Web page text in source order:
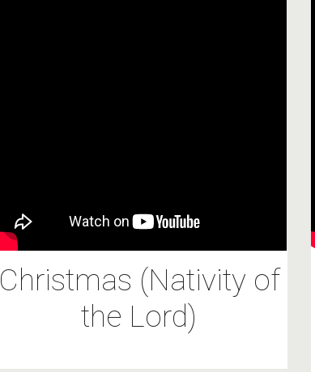
Christmas (Nativity of
the Lord)